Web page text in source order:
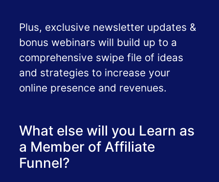
Plus, exclusive newsletter updates &
bonus webinars will build up to a
comprehensive swipe file of ideas
and strategies to increase your
online presence and revenues.
What else will you Learn as
a Member of Affiliate
Funnel?